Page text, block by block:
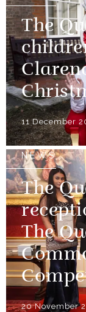
The
11 December
NEWS
The
The
20 November